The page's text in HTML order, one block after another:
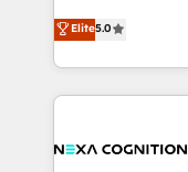
upgrading and
generating aspect of
HubSpot Elite
nerds who can
experience. Working hand-in-hand with your team,
Elite5.0